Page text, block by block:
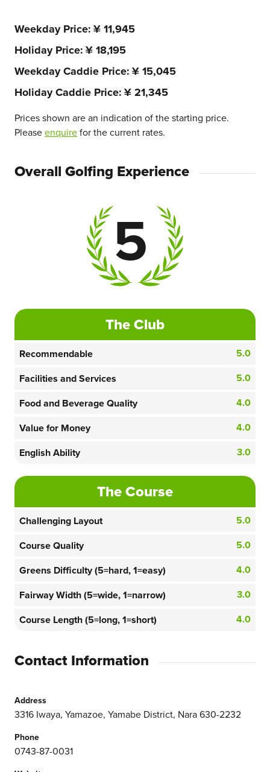
Weekday Price ¥ 11,945
Holiday Price ¥ 18,195
Weekday Caddie Price ¥ 15,045
Holiday Caddie Price ¥ 21,345
Prices shown are an indication of the starting price.
Pleaseenquirefor the current rates.
Overall Golfing Experience
5
The Club
Recommendable
5.0
Facilities and Services
5.0
Food and Beverage Quality
4.0
Value for Money
4.0
English Ability
3.0
The Course
Challenging Layout
5.0
Course Quality
5.0
Greens Difficulty (5=hard, 1=easy)
4.0
Fairway Width (5=wide, 1=narrow)
3.0
Course Length (5=long, 1=short)
4.0
Contact Information
Address
3316 Iwaya, Yamazoe, Yamabe District, Nara 630-2232
Phone
0743-87-0031